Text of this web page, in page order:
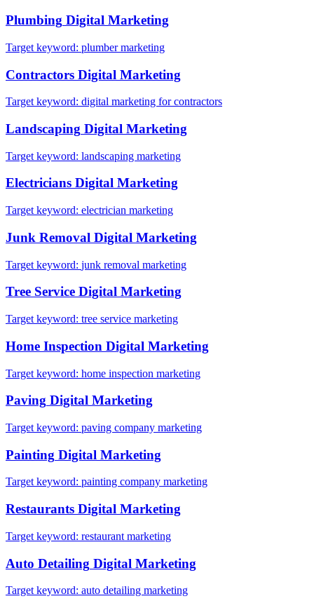
Plumbing Digital Marketing
Target keyword: plumber marketing
Contractors Digital Marketing
Target keyword: digital marketing for contractors
Landscaping Digital Marketing
Target keyword: landscaping marketing
Electricians Digital Marketing
Target keyword: electrician marketing
Junk Removal Digital Marketing
Target keyword: junk removal marketing
Tree Service Digital Marketing
Target keyword: tree service marketing
Home Inspection Digital Marketing
Target keyword: home inspection marketing
Paving Digital Marketing
Target keyword: paving company marketing
Painting Digital Marketing
Target keyword: painting company marketing
Restaurants Digital Marketing
Target keyword: restaurant marketing
Auto Detailing Digital Marketing
Target keyword: auto detailing marketing